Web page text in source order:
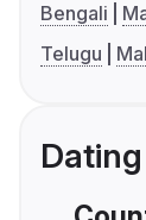
Bengali
Telugu
Dating